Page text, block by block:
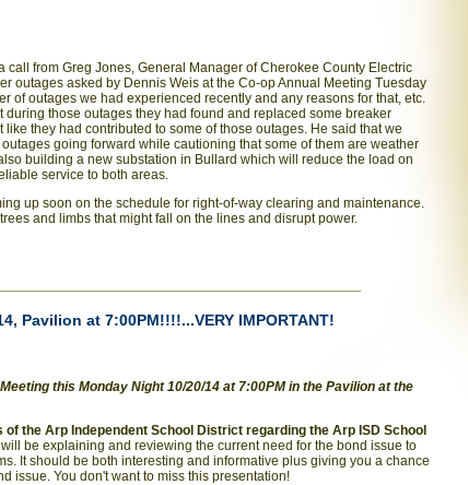
call from Greg Jones, General Manager of Cherokee County Electric
outages asked by Dennis Weis at the Co-op Annual Meeting Tuesday
of outages we had experienced recently and any reasons for that, etc.
those outages they had found and replaced some breaker
they had contributed to some of those outages. He said that we
going forward while cautioning that some of them are weather
building a new substation in Bullard which will reduce the load on
service to both areas.
up soon on the schedule for right-of-way clearing and maintenance.
and limbs that might fall on the lines and disrupt power.
Pavilion at 7:00PM!!!!...VERY IMPORTANT!
this Monday Night 10/20/14 at 7:00PM in the Pavilion at the
the Arp Independent School District regarding the Arp ISD School
be explaining and reviewing the current need for the bond issue to
It should be both interesting and informative plus giving you a chance
issue. You don't want to miss this presentation!